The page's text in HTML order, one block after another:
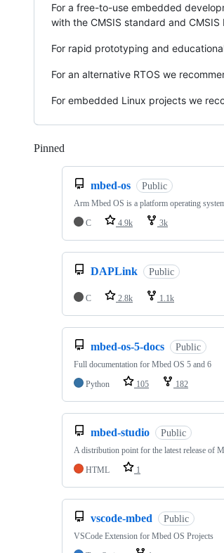
For a free-to-use embedded
with the CMSIS standard and CMSIS
For rapid prototyping and
For an alternative RTOS we
For embedded Linux projects we
Pinned
mbed-os Public
Arm Mbed OS is a platform operating
C
4.9k 3k
DAPLink Public
C 2.8k 1.1k
mbed-os-5-docs Public
Full documentation for Mbed OS 5 and 6
Python
105 182
mbed-studio Public
A distribution point for the latest release of
HTML
1
vscode-mbed Public
VSCode Extension for Mbed OS Projects